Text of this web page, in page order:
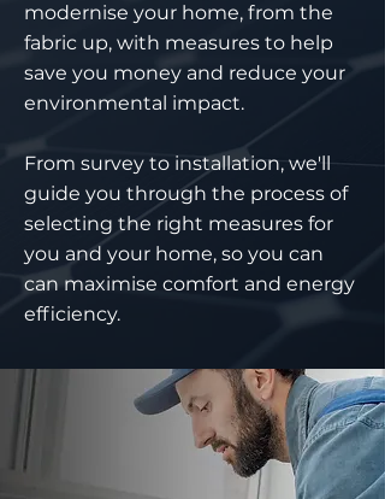
modernise your home, from the
fabric up, with measures to help
save you money and reduce your
environmental impact.
From survey to installation, we'll
guide you through the process of
selecting the right measures for
you and your home, so you can
can maximise comfort and energy
efficiency.